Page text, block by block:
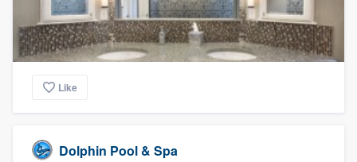
Like
Dolphin Pool & Spa